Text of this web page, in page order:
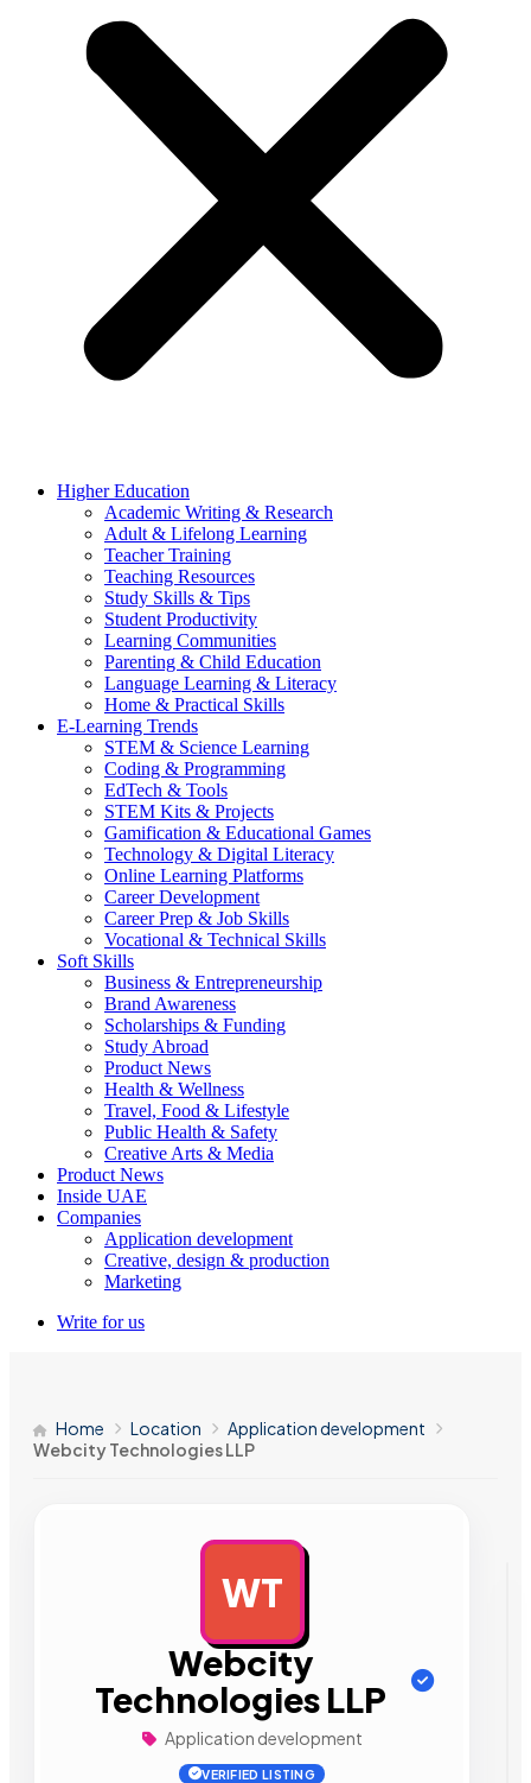
Higher Education
Academic Writing & Research
Adult & Lifelong Learning
Teacher Training
Teaching Resources
Study Skills & Tips
Student Productivity
Learning Communities
Parenting & Child Education
Language Learning & Literacy
Home & Practical Skills
E-Learning Trends
STEM & Science Learning
Coding & Programming
EdTech & Tools
STEM Kits & Projects
Gamification & Educational Games
Technology & Digital Literacy
Online Learning Platforms
Career Development
Career Prep & Job Skills
Vocational & Technical Skills
Soft Skills
Business & Entrepreneurship
Brand Awareness
Scholarships & Funding
Study Abroad
Product News
Health & Wellness
Travel, Food & Lifestyle
Public Health & Safety
Creative Arts & Media
Product News
Inside UAE
Companies
Application development
Creative, design & production
Marketing
Write for us
Home Location
Application development
Webcity Technologies LLP
WT
Webcity
Technologies LLP
Application development
VERIFIED LISTING